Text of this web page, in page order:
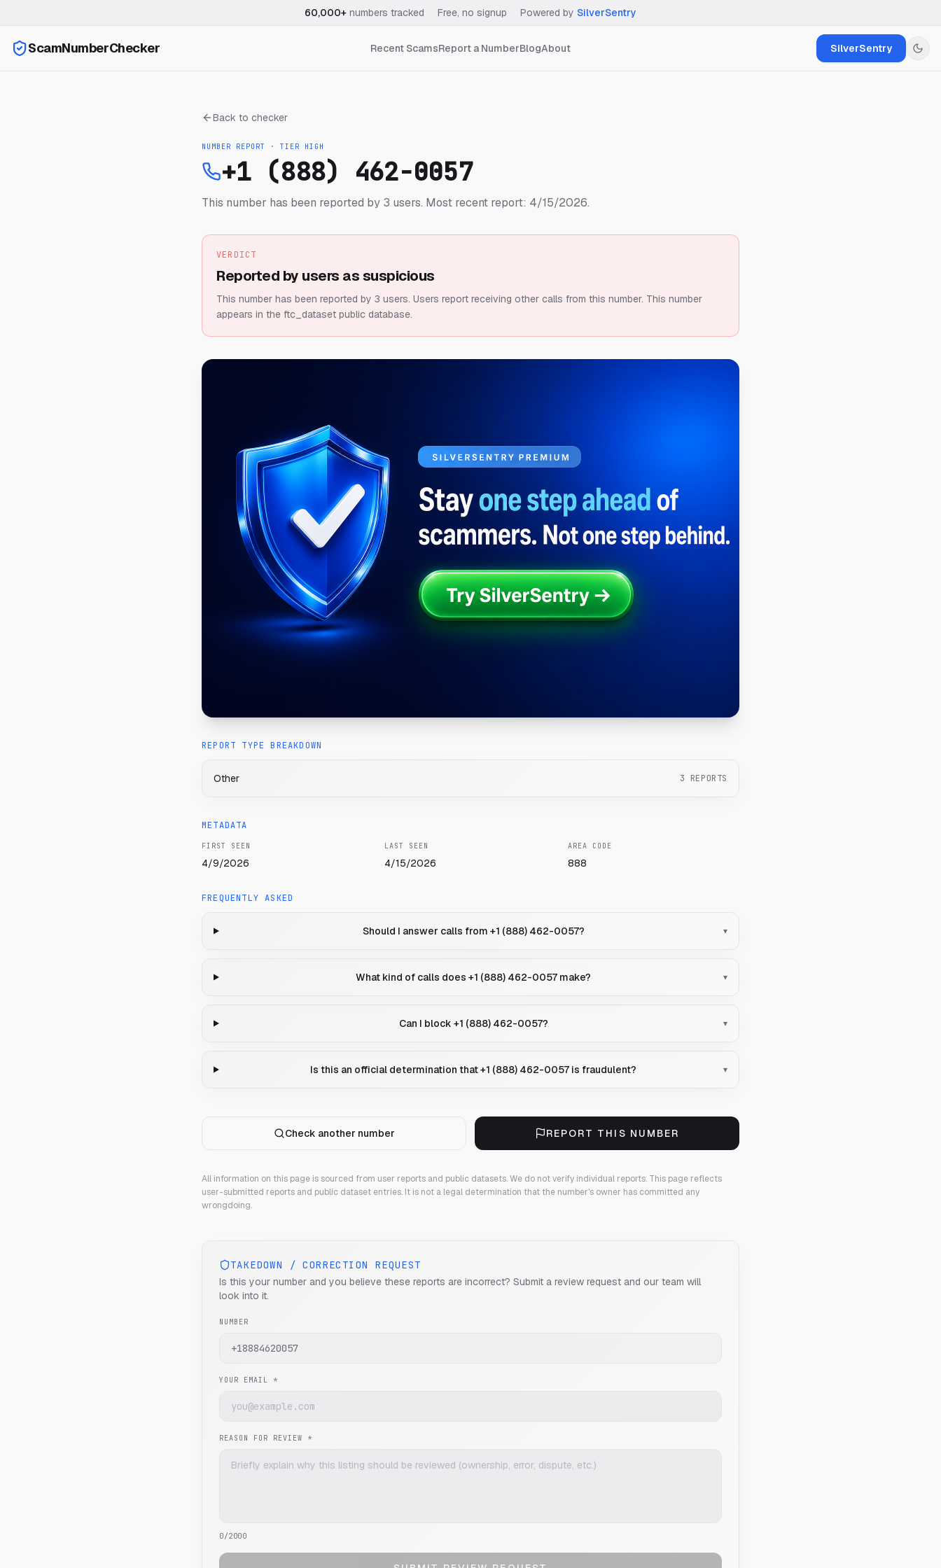
60,000+ numbers tracked Free, no signup Powered by SilverSentry
ScamNumberChecker Recent ScamsReport a NumberBlogAbout SilverSentry
Back to checker
NUMBER REPORT · TIER HIGH
+1 (888) 462-0057
This number has been reported by 3 users. Most recent report: 4/15/2026.
VERDICT
Reported by users as suspicious
This number has been reported by 3 users. Users report receiving other calls from this number. This number
appears in the ftc_dataset public database.
REPORT TYPE BREAKDOWN
Other 3 REPORTS
METADATA
FIRST SEEN
4/9/2026
LAST SEEN
4/15/2026
AREA CODE
888
FREQUENTLY ASKED
Should I answer calls from +1 (888) 462-0057? ▾
What kind of calls does +1 (888) 462-0057 make? ▾
Can I block +1 (888) 462-0057? ▾
Is this an official determination that +1 (888) 462-0057 is fraudulent? ▾
Check another number REPORT THIS NUMBER
All information on this page is sourced from user reports and public datasets. We do not verify individual reports. This page reflects
user-submitted reports and public dataset entries. It is not a legal determination that the number's owner has committed any
wrongdoing.
TAKEDOWN / CORRECTION REQUEST
Is this your number and you believe these reports are incorrect? Submit a review request and our team will
look into it.
NUMBER
YOUR EMAIL *
REASON FOR REVIEW *
0/2000